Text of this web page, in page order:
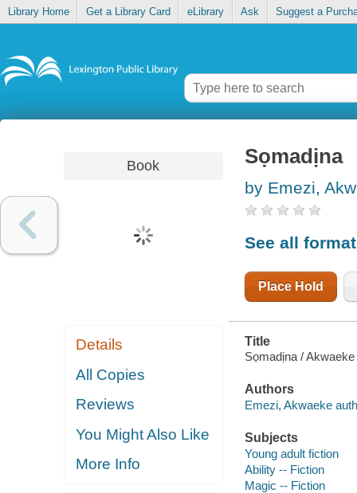
Library Home Get a Library Card eLibrary Ask Suggest a
Book
Details
All Copies
Reviews
You Might Also Like
More Info
Sọmadịna
by Emezi,
See all
Place Hold
Title
Sọmadịna /
Authors
Emezi, Akwaeke
Subjects
Young adult fiction
Ability -- Fiction
Magic -- Fiction